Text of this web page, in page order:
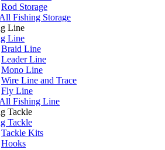
Rod Storage
Fishing Storage
Line
Line
Braid Line
Leader Line
Mono Line
Wire Line and Trace
Fly Line
Fishing Line
Tackle
Tackle
Tackle Kits
Hooks